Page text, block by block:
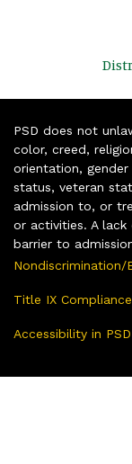
PSD does not
color, creed,
orientation,
status, veteran
admission to, or
or activities. A
barrier to
Nondiscrimination/
Title IX
Accessibility in